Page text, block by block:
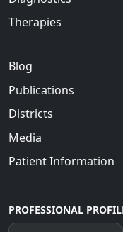
Therapies
Blog
Publications
Districts
Media
Patient Information
PROFESSIONAL